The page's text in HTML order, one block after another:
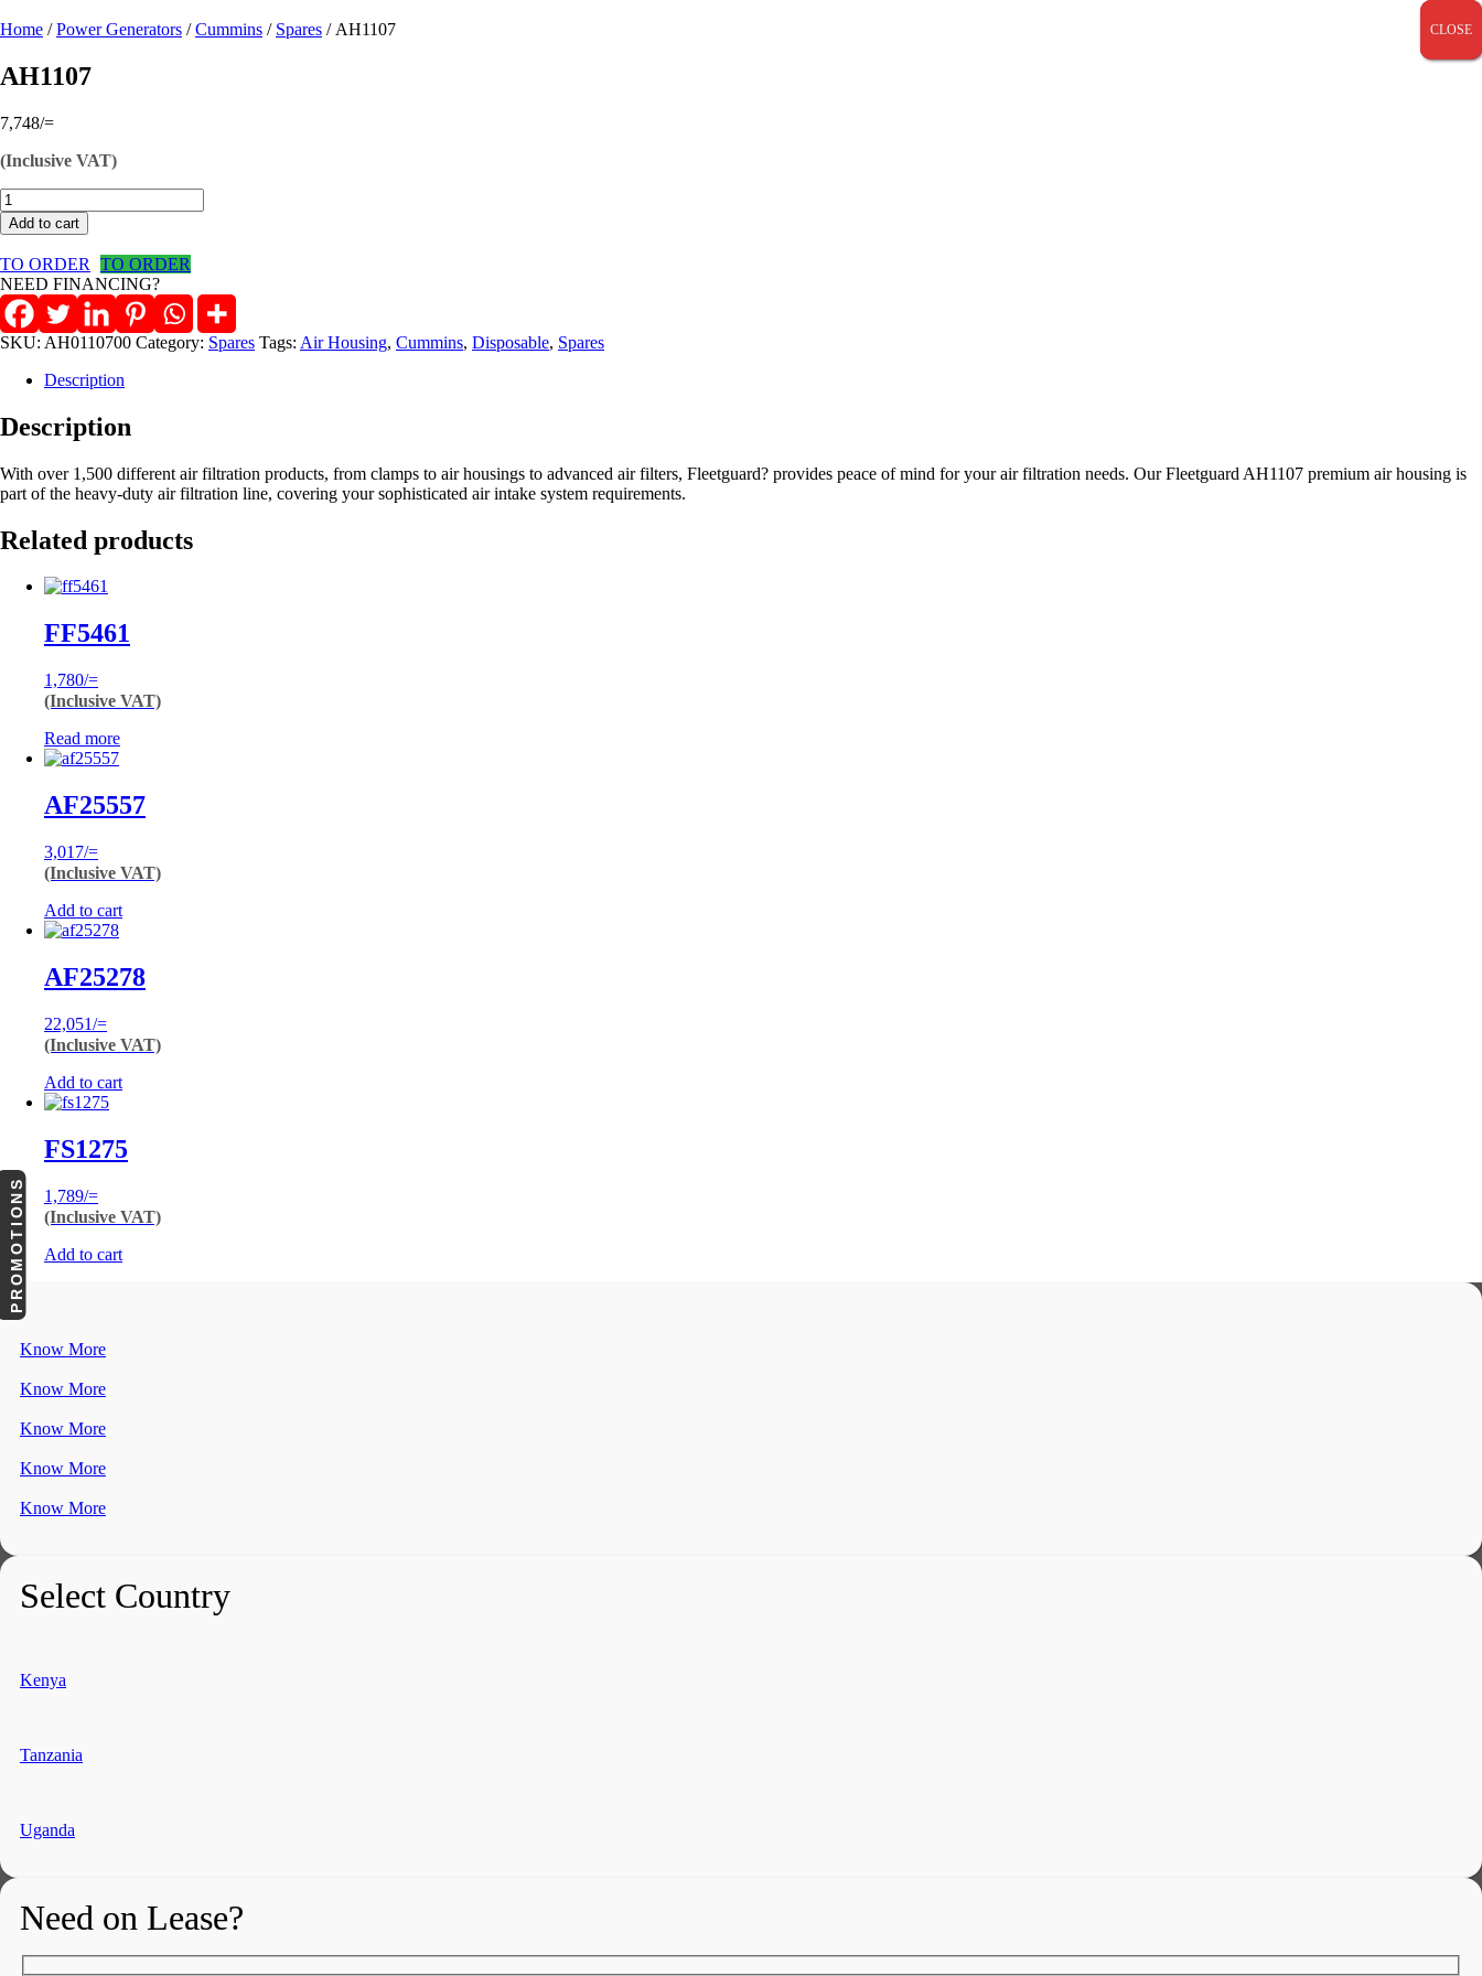
Home /Power Generators /Cummins / Spares / AH1107
AH1107
7,748/=
(Inclusive VAT)
AH1107
quantity
Add to cart
TO ORDER
TO ORDER
NEED FINANCING?
SKU: AH0110700 Category: Spares Tags: Air Housing, Cummins, Disposable, Spares
Description
Description
With over 1,500 different air filtration products, from clamps to air housings to advanced air filters, Fleetguard? provides peace of mind for your air filtration needs. Our Fleetguard AH1107 premium air housing is
part of the heavy-duty air filtration line, covering your sophisticated air intake system requirements.
Related products
FF5461
1,780/=
(Inclusive VAT)
Read more
AF25557
3,017/=
(Inclusive VAT)
Add to cart
AF25278
22,051/=
(Inclusive VAT)
Add to cart
FS1275
1,789/=
(Inclusive VAT)
Add to cart
Know More
Know More
Know More
Know More
Know More
CLOSE
Select Country
Kenya
Tanzania
Uganda
CLOSE
Need on Lease?
CLOSE
PROMOTIONS